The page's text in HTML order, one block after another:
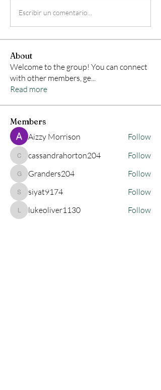
Escribir un comentario...
About
Welcome to the group! You can connect
with other members, ge...
Read more
Members
Aizzy Morrison
Follow
cassandrahorton204
cassandrahorton204 Follow
Granders204
Granders204 Follow
siyat9174
siyat9174 Follow
lukeoliver1130
lukeoliver1130
Follow